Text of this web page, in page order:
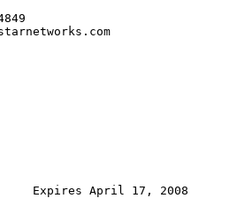
Expires April 17, 2008